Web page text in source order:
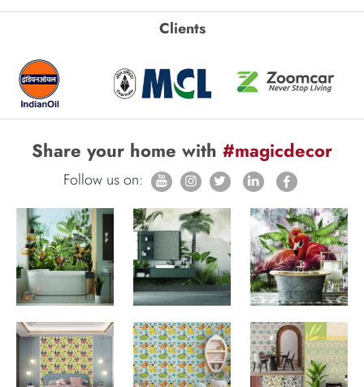
Clients
Share your home with #magicdecor
Follow us on: